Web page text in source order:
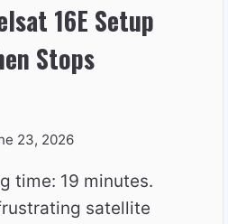
16E Setup
Stops
23, 2026
time: 19 minutes.
satellite